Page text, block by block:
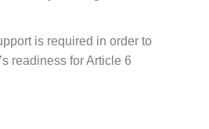
is required in order to
readiness for Article 6